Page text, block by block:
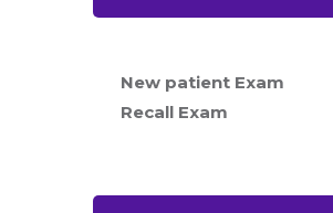
New patient Exam
Recall Exam